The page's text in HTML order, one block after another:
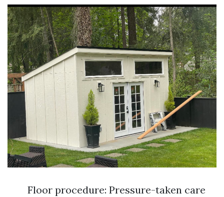
Floor procedure: Pressure-taken care